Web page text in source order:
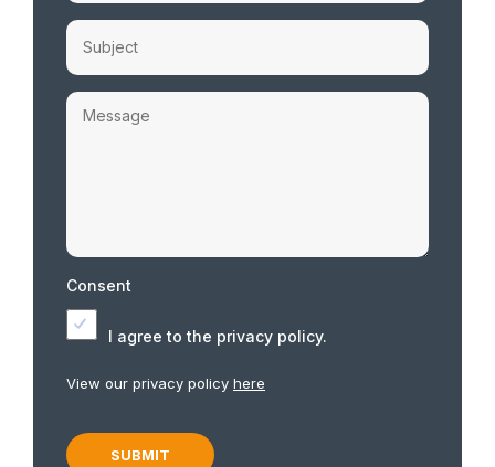
Consent
I agree to the privacy policy.
View our privacy policy here